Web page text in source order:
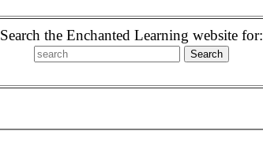
Search the Enchanted Learning website for: